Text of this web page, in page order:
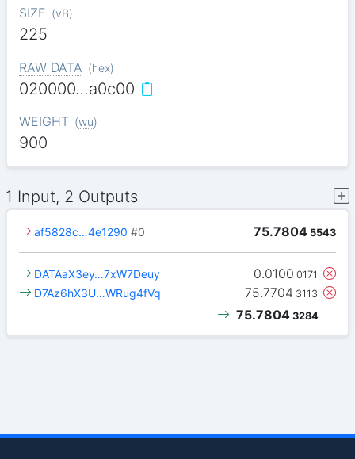
SIZE (vB)
225
RAW DATA (hex)
020000…a0c00
WEIGHT (wu)
900
1 Input, 2 Outputs
75.7804 5543
af5828c…4e1290 #0
0.0100 0171
DATAaX3ey…7xW7Deuy
75.7704 3113
D7Az6hX3U…WRug4fVq
75.7804 3284